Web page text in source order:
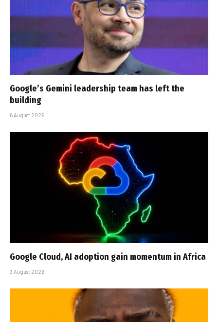
Google’s Gemini leadership team has left the
building
6 August 2026
Google Cloud, AI adoption gain momentum in Africa
3 August 2026